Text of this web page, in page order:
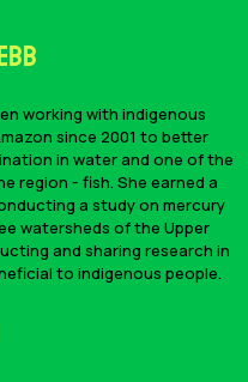
working with indigenous
since 2001 to better
in water and one of the
region - fish. She earned a
a study on mercury
watersheds of the Upper
and sharing research in
to indigenous people.